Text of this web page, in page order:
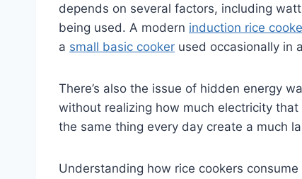
depends on several factors, including
being used. A modern induction rice
a small basic cooker used occasionally in
There’s also the issue of hidden energy
without realizing how much electricity
the same thing every day create a much
Understanding how rice cookers